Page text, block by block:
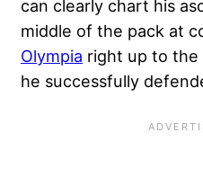
can clearly chart his
middle of the pack at
Olympia right up to the
he successfully